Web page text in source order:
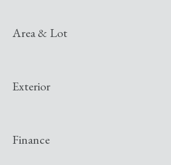
Area & Lot
Exterior
Finance